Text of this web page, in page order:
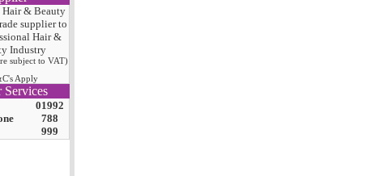
Hair & Beauty
supplier to
Hair&
Industry
subject to VAT)
Apply
Services
01992
788
999